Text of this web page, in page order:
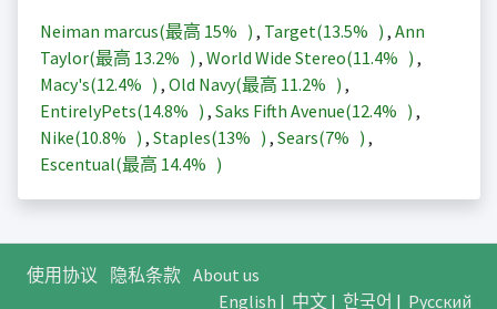
Neiman marcus(最高 15% ) , Target(13.5% ) , Ann
Taylor(最高 13.2% ) , World Wide Stereo(11.4% ) ,
Macy's(12.4% ) , Old Navy(最高 11.2% ) ,
EntirelyPets(14.8% ) , Saks Fifth Avenue(12.4% ) ,
Nike(10.8% ) , Staples(13% ) , Sears(7% ) ,
Escentual(最高 14.4% )
使用协议 隐私条款 About us
English | 中文| 한국어 | Русский